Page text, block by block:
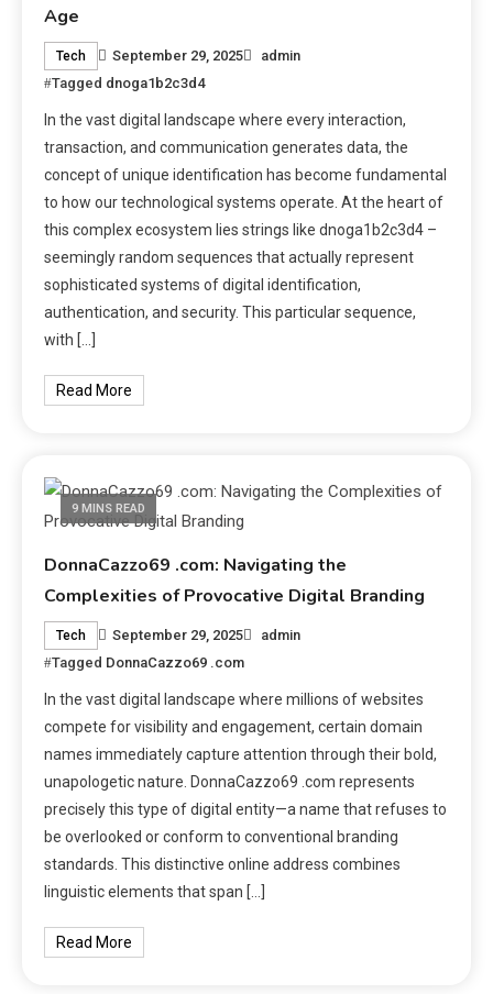
Age
Tech September 29, 2025
admin
Tagged dnoga1b2c3d4
In the vast digital landscape where every interaction,
transaction, and communication generates data, the
concept of unique identification has become fundamental
to how our technological systems operate. At the heart of
this complex ecosystem lies strings like dnoga1b2c3d4 –
seemingly random sequences that actually represent
sophisticated systems of digital identification,
authentication, and security. This particular sequence,
with […]
Read More
9 MINS READ
DonnaCazzo69 .com: Navigating the
Complexities of Provocative Digital Branding
Tech September 29, 2025
admin
Tagged DonnaCazzo69 .com
In the vast digital landscape where millions of websites
compete for visibility and engagement, certain domain
names immediately capture attention through their bold,
unapologetic nature. DonnaCazzo69 .com represents
precisely this type of digital entity—a name that refuses to
be overlooked or conform to conventional branding
standards. This distinctive online address combines
linguistic elements that span […]
Read More